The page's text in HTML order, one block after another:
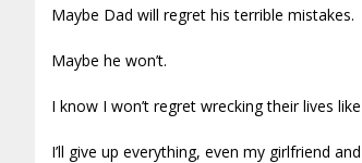
Maybe Dad will regret his terrible mistakes.
Maybe he won’t.
I know I won’t regret wrecking their lives
I’ll give up everything, even my girlfriend